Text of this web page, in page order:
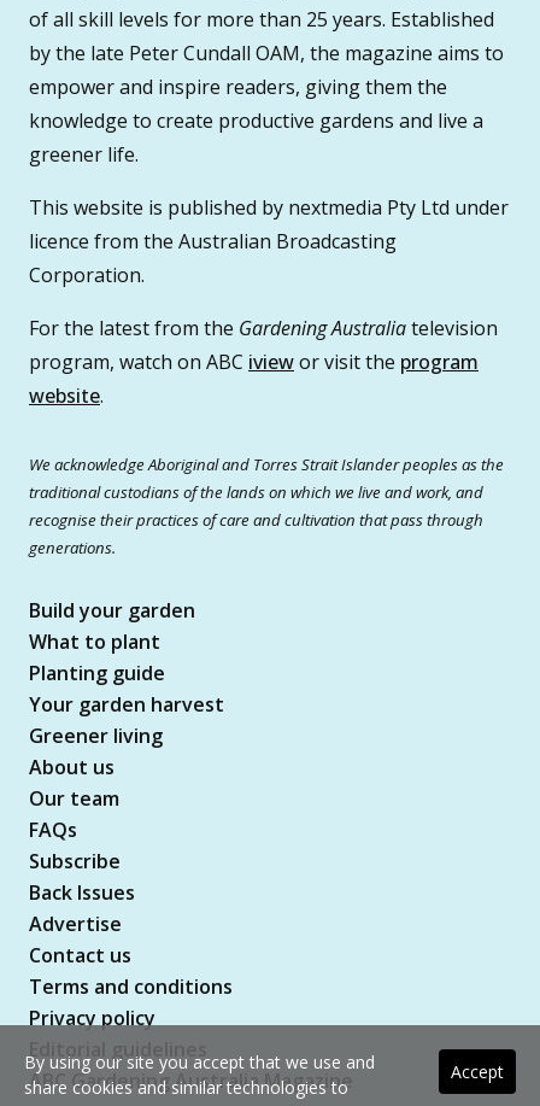
of all skill levels for more than 25 years. Established
by the late Peter Cundall OAM, the magazine aims to
empower and inspire readers, giving them the
knowledge to create productive gardens and live a
greener life.
This website is published by nextmedia Pty Ltd under
licence from the Australian Broadcasting
Corporation.
For the latest from the Gardening Australiatelevision
program, watch on ABC iviewor visit the program
website.
We acknowledge Aboriginal and Torres Strait Islander peoples as the
traditional custodians of the lands on which we live and work, and
recognise their practices of care and cultivation that pass through
generations.
Build your garden
What to plant
Planting guide
Your garden harvest
Greener living
About us
Our team
FAQs
Subscribe
Back Issues
Advertise
Contact us
Terms and conditions
Privacy policy
ABC Gardening Australia Magazine
Accept
By using our site you accept that we use and
share cookies and similar technologies to